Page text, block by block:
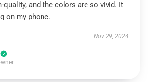
quality, and the colors are so vivid. It
on my phone.
Nov 29, 2024